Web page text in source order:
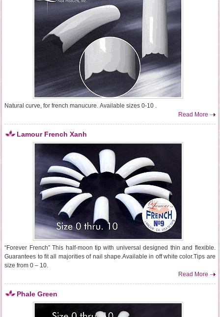
Natural curve, for french manucure. Available sizes 0-10 .
Read More
Lamour French Xanh
“Forever French” This half-moon tip with universal designed thin and flexible.
Guarantees to fit all majorities of nail shape.Available in off white color.Tips are
size from 0 – 10.
Read More
Phale Green